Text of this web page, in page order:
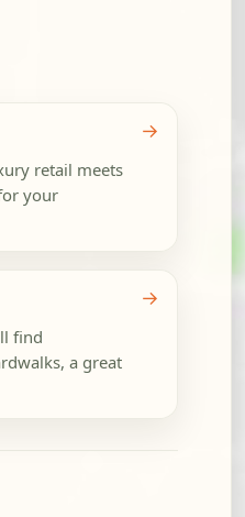
retail meets
your
→
find
a great
→